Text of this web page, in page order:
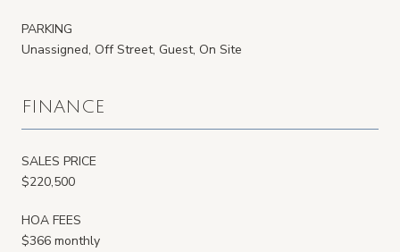
PARKING
Unassigned, Off Street, Guest, On Site
FINANCE
SALES PRICE
$220,500
HOA FEES
$366 monthly